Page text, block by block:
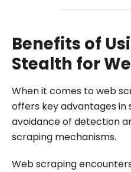
Benefits of
Stealth for
When it comes to web
offers key advantages in
avoidance of detection
scraping mechanisms.
Web scraping